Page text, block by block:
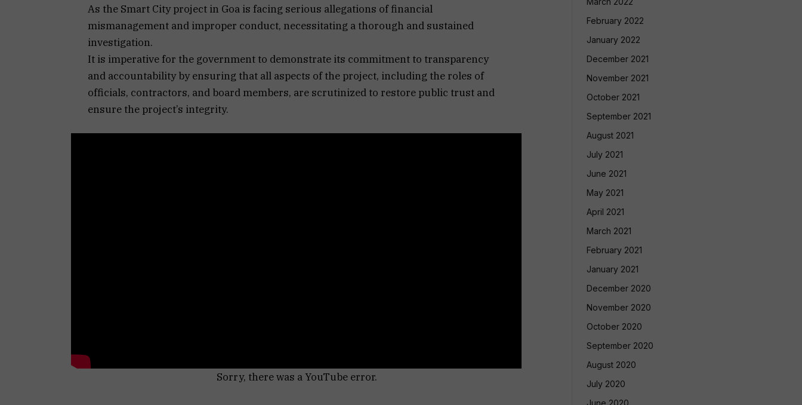
As the Smart City project in Goa is facing serious allegations of financial
mismanagement and improper conduct, necessitating a thorough and sustained
investigation.
It is imperative for the government to demonstrate its commitment to transparency
and accountability by ensuring that all aspects of the project, including the roles of
officials, contractors, and board members, are scrutinized to restore public trust and
ensure the project’s integrity.
Sorry, there was a YouTube error.
February 2022
January 2022
December 2021
November 2021
October 2021
September 2021
August 2021
July 2021
June 2021
May 2021
April 2021
March 2021
February 2021
January 2021
December 2020
November 2020
October 2020
September 2020
August 2020
July 2020
June 2020